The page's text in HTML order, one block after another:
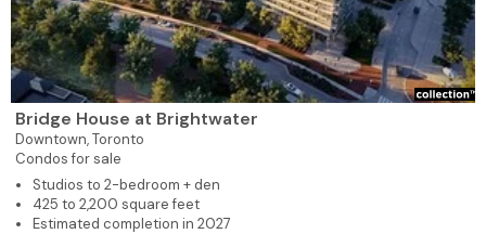
Bridge House at Brightwater
Downtown,Toronto
Condos for sale
Studios to 2-bedroom + den
425 to 2,200 square feet
Estimated completion in 2027